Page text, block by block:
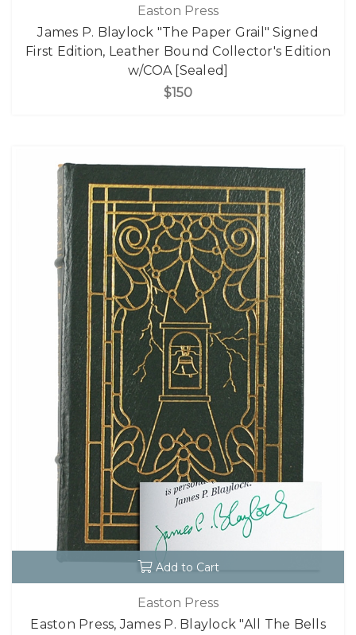
Easton Press
James P. Blaylock "The Paper Grail" Signed
First Edition, Leather Bound Collector's Edition
w/COA [Sealed]
$150
Add to Cart
Easton Press
Easton Press, James P. Blaylock "All The Bells